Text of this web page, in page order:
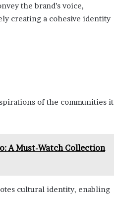
the brand’s voice,
creating a cohesive identity
of the communities it
A Must-Watch Collection
cultural identity, enabling